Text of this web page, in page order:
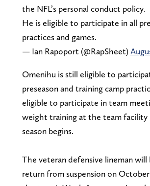
the NFL’s personal conduct policy.
He is eligible to participate in all
practices and games.
— Ian Rapoport (@RapSheet)
Omenihu is still eligible to
preseason and training camp
eligible to participate in team
weight training at the team facility
season begins.
The veteran defensive lineman will
return from suspension on